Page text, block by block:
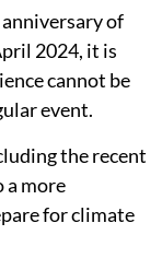
anniversary of
2024, it is
cannot be
event.
the recent
a more
for climate